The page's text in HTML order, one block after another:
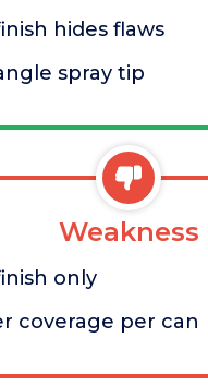
hides flaws
spray tip
Weakness
only
coverage per can